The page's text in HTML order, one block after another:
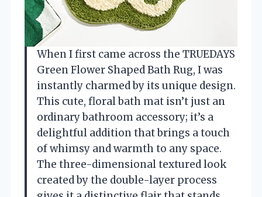
When I first came across the TRUEDAYS
Green Flower Shaped Bath Rug, I was
instantly charmed by its unique design.
This cute, floral bath mat isn’t just an
ordinary bathroom accessory; it’s a
delightful addition that brings a touch
of whimsy and warmth to any space.
The three-dimensional textured look
created by the double-layer process